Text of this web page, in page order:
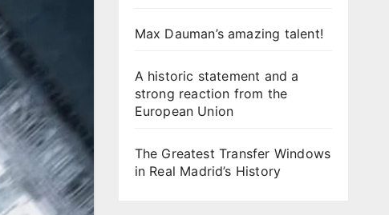
Max Dauman’s amazing talent!
A historic statement and a
strong reaction from the
European Union
The Greatest Transfer Windows
in Real Madrid’s History